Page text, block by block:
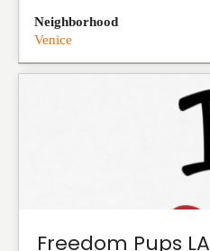
Neighborhood
Venice
Freedom Pups LA